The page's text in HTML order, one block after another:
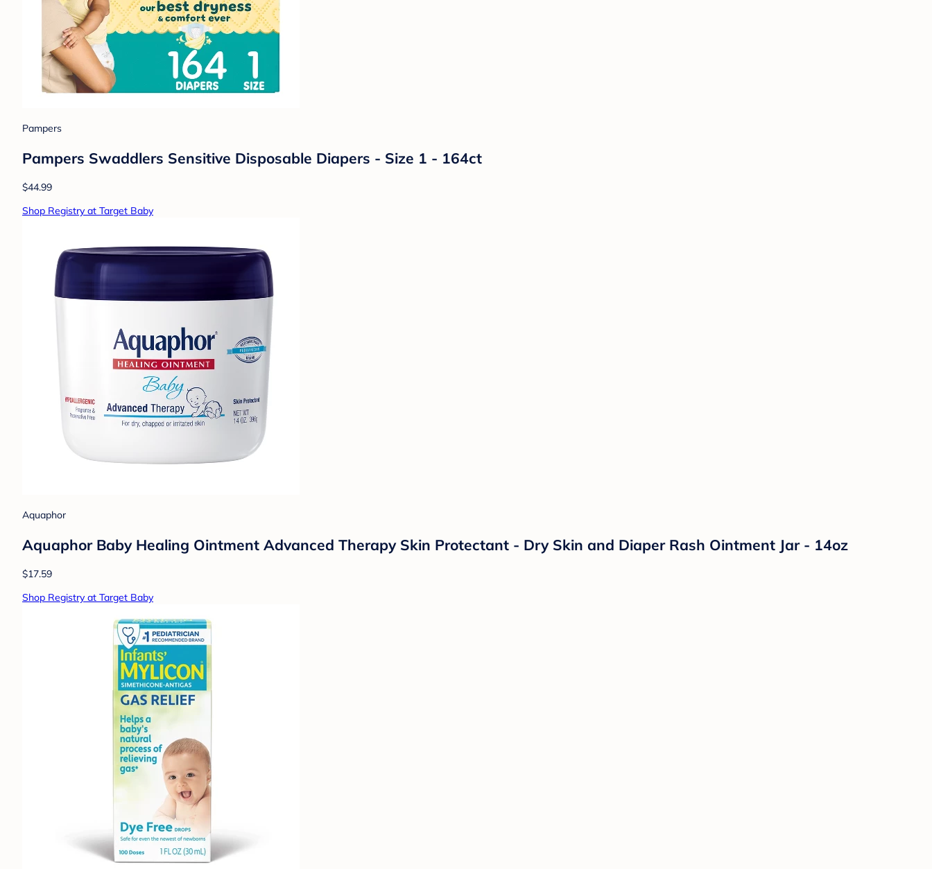
Pampers
Pampers Swaddlers Sensitive Disposable Diapers - Size 1 - 164ct
$44.99
Shop Registry at Target Baby
Aquaphor
Aquaphor Baby Healing Ointment Advanced Therapy Skin Protectant - Dry Skin and Diaper Rash Ointment Jar - 14oz
$17.59
Shop Registry at Target Baby